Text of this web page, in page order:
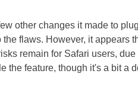
other changes it made to
flaws. However, it appears
remain for Safari users,
the feature, though it's a bit a